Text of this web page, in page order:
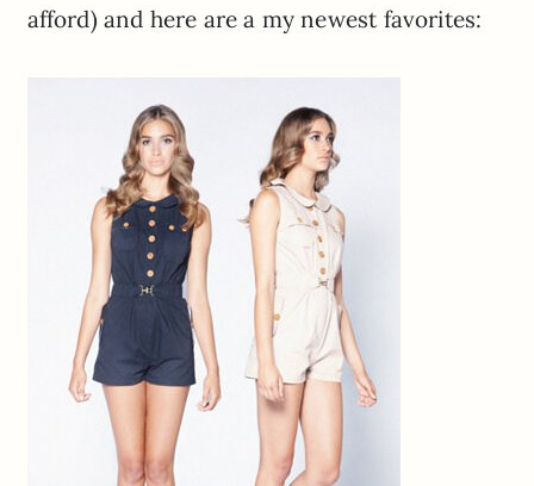
afford) and here are a my newest favorites: